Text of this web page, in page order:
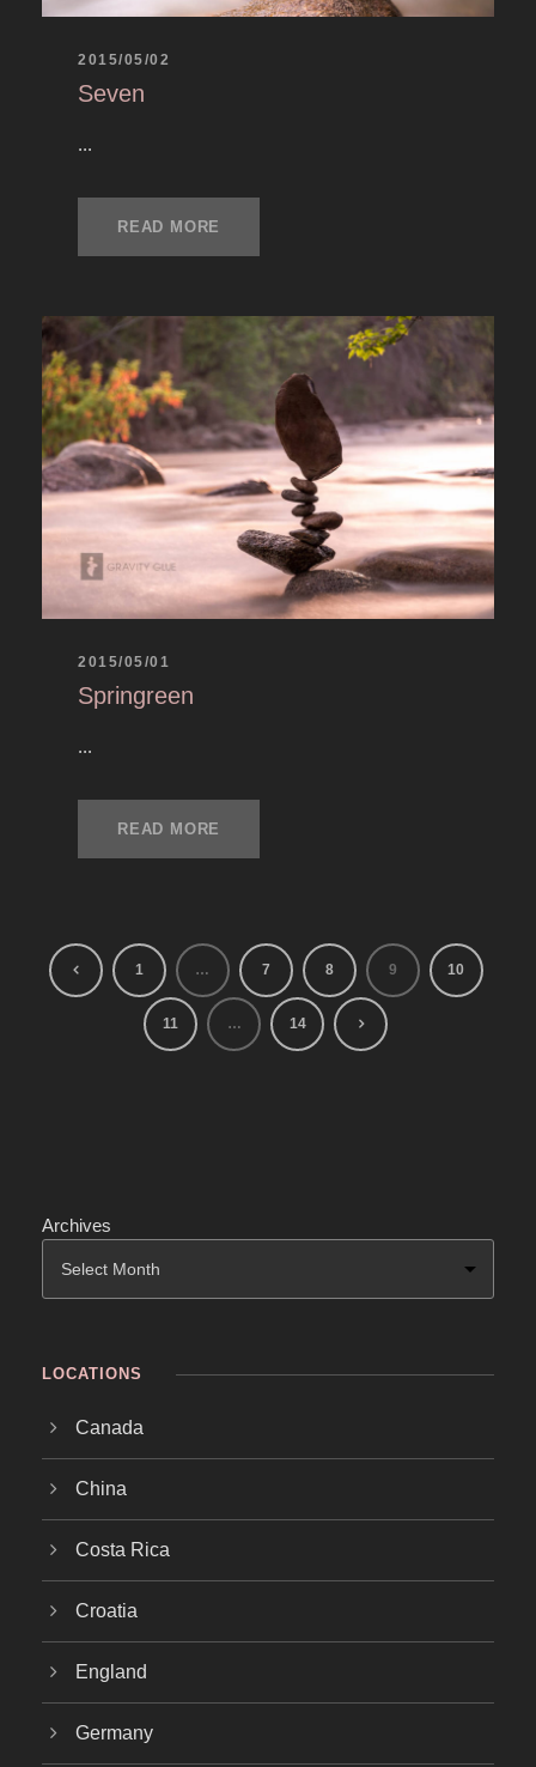
2015/05/02
Seven
...
READ MORE
2015/05/01
Springreen
...
READ MORE
1 … 7 8 9 10
11 … 14
Archives
LOCATIONS
Canada
China
Costa Rica
Croatia
England
Germany